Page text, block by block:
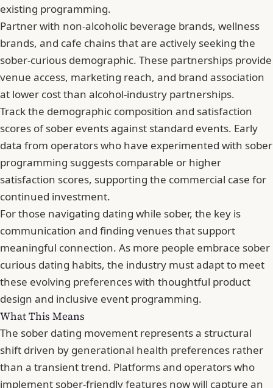
existing programming.
Partner with non-alcoholic beverage brands, wellness
brands, and cafe chains that are actively seeking the
sober-curious demographic. These partnerships provide
venue access, marketing reach, and brand association
at lower cost than alcohol-industry partnerships.
Track the demographic composition and satisfaction
scores of sober events against standard events. Early
data from operators who have experimented with sober
programming suggests comparable or higher
satisfaction scores, supporting the commercial case for
continued investment.
For those navigating dating while sober, the key is
communication and finding venues that support
meaningful connection. As more people embrace sober
curious dating habits, the industry must adapt to meet
these evolving preferences with thoughtful product
design and inclusive event programming.
What This Means
The sober dating movement represents a structural
shift driven by generational health preferences rather
than a transient trend. Platforms and operators who
implement sober-friendly features now will capture an